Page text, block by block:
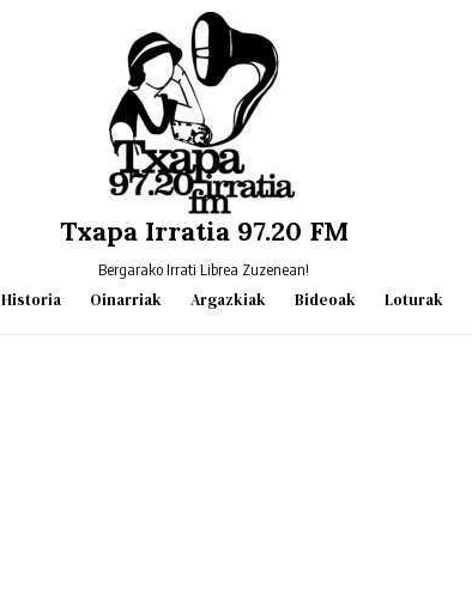
Txapa Irratia 97.20 FM
Bergarako Irrati Librea Zuzenean!
Historia Oinarriak Argazkiak Bideoak Loturak